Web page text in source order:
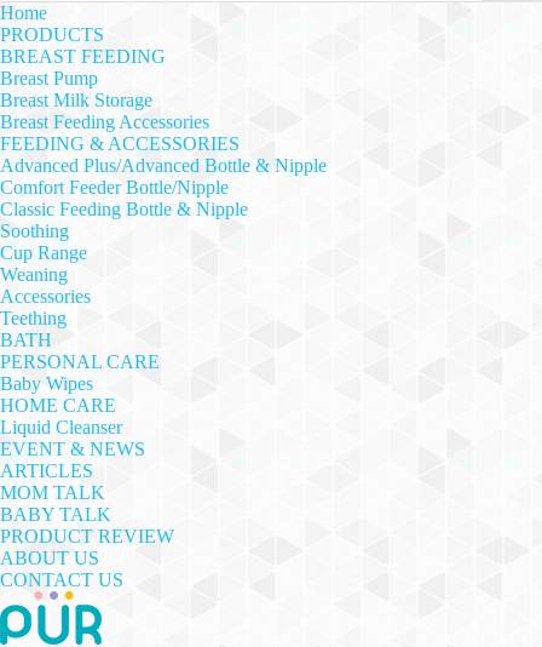
Home
PRODUCTS
BREAST FEEDING
Breast Pump
Breast Milk Storage
Breast Feeding Accessories
FEEDING & ACCESSORIES
Advanced Plus/Advanced Bottle & Nipple
Comfort Feeder Bottle/Nipple
Classic Feeding Bottle & Nipple
Soothing
Cup Range
Weaning
Accessories
Teething
BATH
PERSONAL CARE
Baby Wipes
HOME CARE
Liquid Cleanser
EVENT & NEWS
ARTICLES
MOM TALK
BABY TALK
PRODUCT REVIEW
ABOUT US
CONTACT US